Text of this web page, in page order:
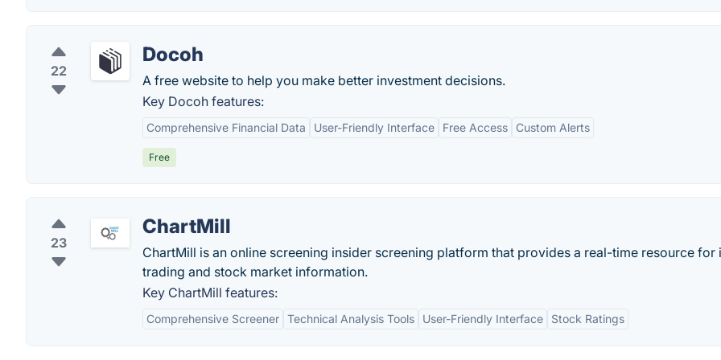
22
Docoh
A free website to help you make better investment decisions.
Key Docoh features:
Comprehensive Financial Data User-Friendly Interface Free Access Custom Alerts
Free
23
ChartMill
ChartMill is an online screening insider screening platform that provides a real-time resource for
trading and stock market information.
Key ChartMill features:
Comprehensive Screener Technical Analysis Tools User-Friendly Interface Stock Ratings